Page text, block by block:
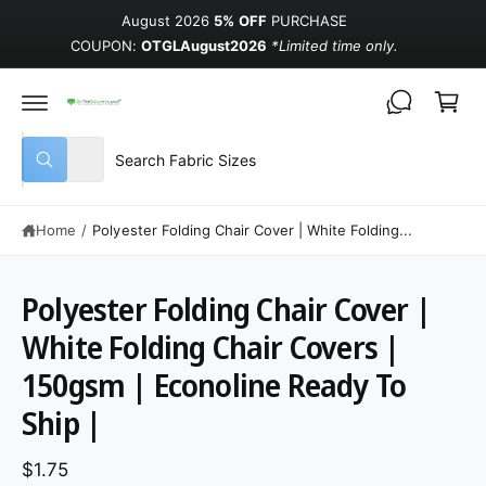
August 2026 5% OFF PURCHASE
COUPON: OTGLAugust2026 *Limited time only.
Select product type
All
Search our store
What are you looking for?
Cart
Home / Polyester Folding Chair Cover | White Folding...
Polyester Folding Chair Cover |
White Folding Chair Covers |
150gsm | Econoline Ready To
Ship |
$1.75